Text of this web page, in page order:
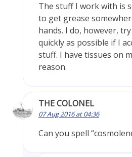
The stuff I work with is
to get grease
hands. I do, however,
quickly as possible if I
stuff. I have tissues on
reason.
THE COLONEL
07 Aug 2016 at 04:36
Can you spell